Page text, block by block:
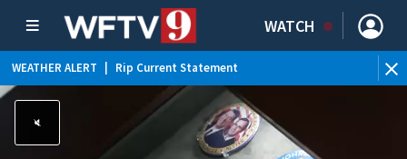
WATCH
WEATHER ALERT Rip Current Statement